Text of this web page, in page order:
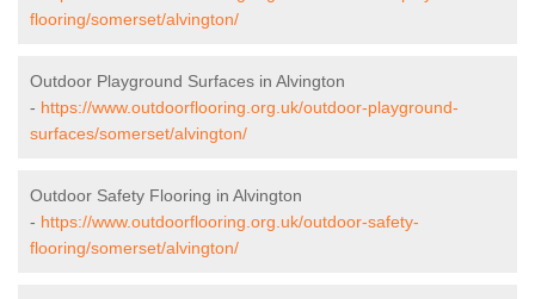
flooring/somerset/alvington/
Outdoor Playground Surfaces in Alvington
- https://www.outdoorflooring.org.uk/outdoor-playground-
surfaces/somerset/alvington/
Outdoor Safety Flooring in Alvington
- https://www.outdoorflooring.org.uk/outdoor-safety-
flooring/somerset/alvington/